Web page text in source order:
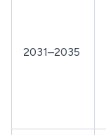
2031–2035